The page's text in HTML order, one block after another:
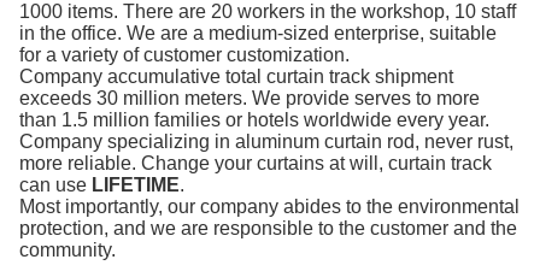
1000 items. There are 20 workers in the workshop, 10 staff
in the office. We are a medium-sized enterprise, suitable
for a variety of customer customization.
Company accumulative total curtain track shipment
exceeds 30 million meters. We provide serves to more
than 1.5 million families or hotels worldwide every year.
Company specializing in aluminum curtain rod, never rust,
more reliable. Change your curtains at will, curtain track
can use LIFETIME.
Most importantly, our company abides to the environmental
protection, and we are responsible to the customer and the
community.